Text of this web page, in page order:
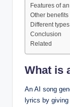
Features of
Other
Different
Conclusion
Related
What is
An AI song
lyrics by